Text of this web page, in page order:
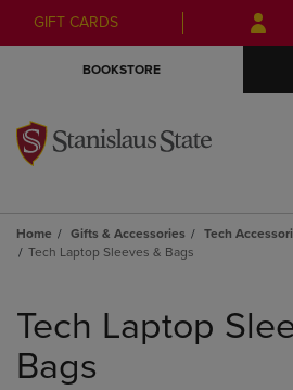
Skip
to
Skip
to
menu
GIFT CARDS
BOOKSTORE
Home Gifts & Accessories
Tech
Tech Laptop Sleeves & Bags
products
Tech Laptop
Bags